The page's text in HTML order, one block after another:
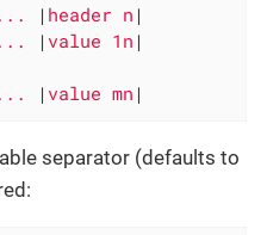
| header n |
| value 1n |
| value mn |
separator (defaults to